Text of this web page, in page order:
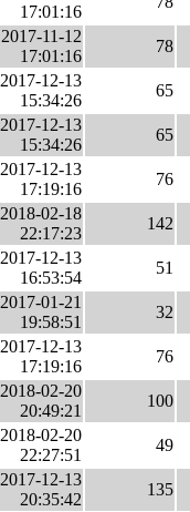
17:01:16
2017-11-12
17:01:16
78
2017-12-13
15:34:26
65
2017-12-13
15:34:26
65
2017-12-13
17:19:16
76
2018-02-18
22:17:23
142
2017-12-13
16:53:54
51
2017-01-21
19:58:51
32
2017-12-13
17:19:16
76
2018-02-20
20:49:21
100
2018-02-20
22:27:51
49
2017-12-13
20:35:42
135